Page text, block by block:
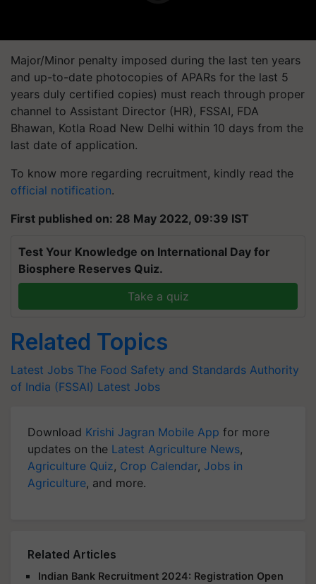
Major/Minor penalty imposed during the last ten years
and up-to-date photocopies of APARs for the last 5
years duly certified copies) must reach through proper
channel to Assistant Director (HR), FSSAI, FDA
Bhawan, Kotla Road New Delhi within 10 days from the
last date of application.
To know more regarding recruitment, kindly read the
official notification.
First published on: 28 May 2022, 09:39 IST
Test Your Knowledge on International Day for
Biosphere Reserves Quiz.
Take a quiz
Related Topics
Latest Jobs The Food Safety and Standards Authority
of India (FSSAI) Latest Jobs
Download Krishi Jagran Mobile App for more
updates on the Latest Agriculture News,
Agriculture Quiz, Crop Calendar, Jobs in
Agriculture, and more.
Related Articles
Indian Bank Recruitment 2024: Registration Open